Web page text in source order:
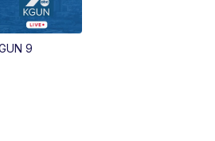
Replay: KGUN 9 News at 11:00
9